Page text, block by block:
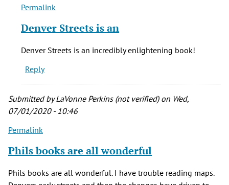
In
to
little
sheepish
Laura
RS
(not
Permalink
Denver Streets is an
Denver Streets is an incredibly enlightening book!
Reply
Submitted byLaVonne Perkins (not verified)on Wed,
07/01/2020 - 10:46
Permalink
Phils books are all wonderful
Phils books are all wonderful. I have trouble reading maps.